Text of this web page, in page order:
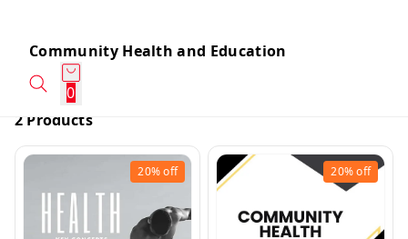
Community Health and Education
0
2 Products
20%off 20%off